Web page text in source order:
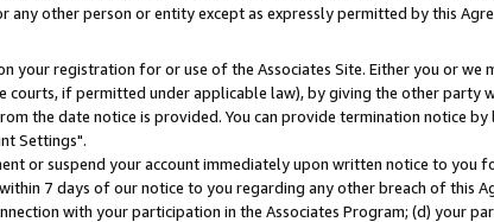
any other person or entity except as expressly permitted by this
your registration for or use of the Associates Site. Either you or we
courts, if permitted under applicable law), by giving the other
the date notice is provided. You can provide termination notice
Settings".
or suspend your account immediately upon written notice to
7 days of our notice to you regarding any other breach of this
with your participation in the Associates Program; (d) your